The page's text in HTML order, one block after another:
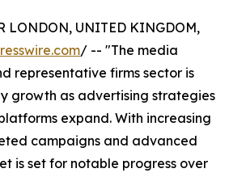
LONDON, UNITED KINGDOM,
/ -- "The media
representative firms sector is
growth as advertising strategies
expand. With increasing
campaigns and advanced
is set for notable progress over